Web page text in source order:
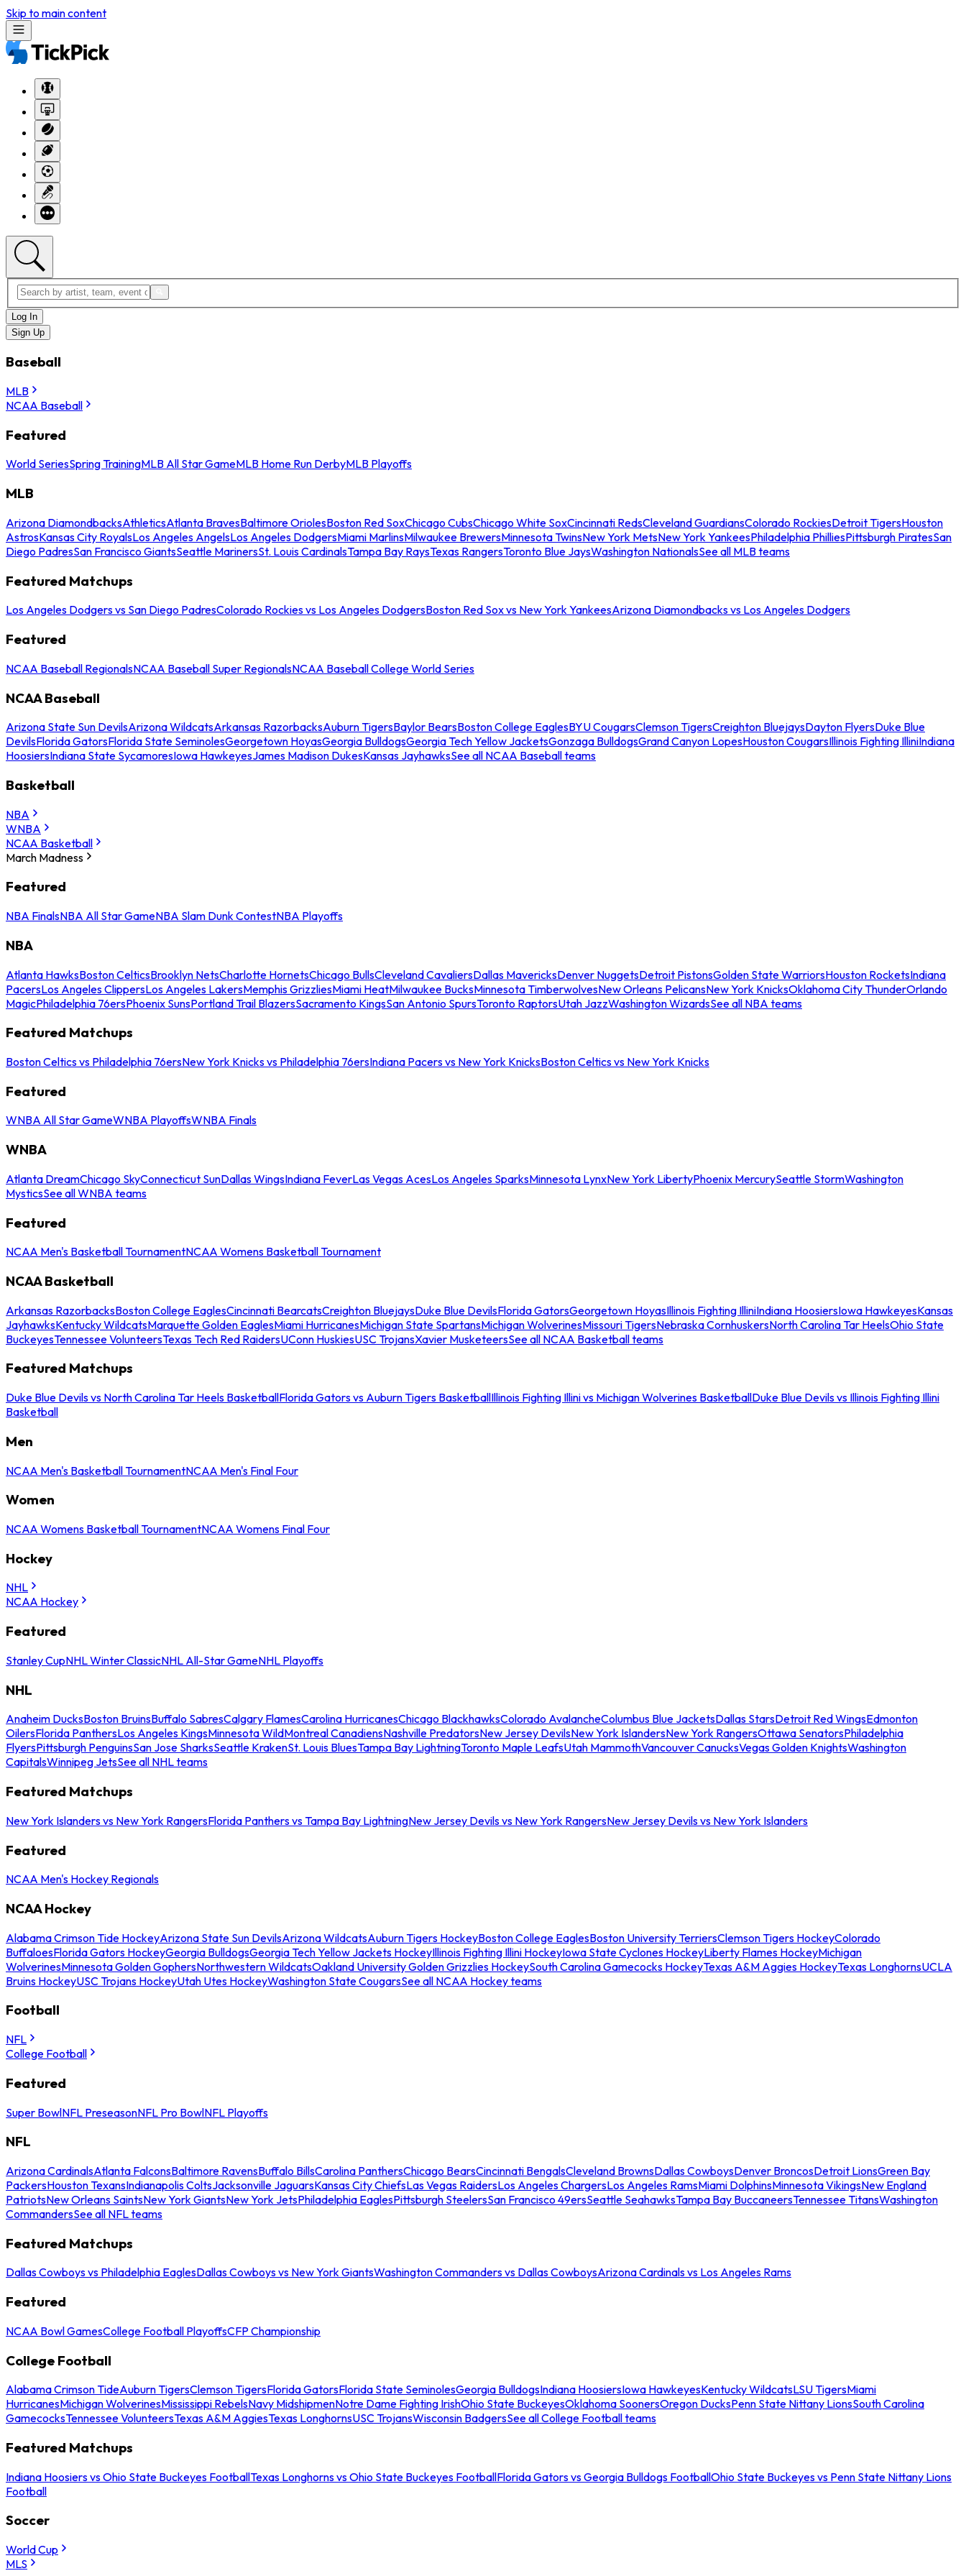
Skip to main content
Log In
Sign Up
Baseball
MLB
NCAA Baseball
Featured
World SeriesSpring TrainingMLB All Star GameMLB Home Run DerbyMLB Playoffs
MLB
Arizona DiamondbacksAthleticsAtlanta BravesBaltimore OriolesBoston Red SoxChicago CubsChicago White SoxCincinnati RedsCleveland GuardiansColorado RockiesDetroit TigersHouston
AstrosKansas City RoyalsLos Angeles AngelsLos Angeles DodgersMiami MarlinsMilwaukee BrewersMinnesota TwinsNew York MetsNew York YankeesPhiladelphia PhilliesPittsburgh PiratesSan
Diego PadresSan Francisco GiantsSeattle MarinersSt. Louis CardinalsTampa Bay RaysTexas RangersToronto Blue JaysWashington NationalsSee all MLB teams
Featured Matchups
Los Angeles Dodgers vs San Diego PadresColorado Rockies vs Los Angeles DodgersBoston Red Sox vs New York YankeesArizona Diamondbacks vs Los Angeles Dodgers
Featured
NCAA Baseball RegionalsNCAA Baseball Super RegionalsNCAA Baseball College World Series
NCAA Baseball
Arizona State Sun DevilsArizona WildcatsArkansas RazorbacksAuburn TigersBaylor BearsBoston College EaglesBYU CougarsClemson TigersCreighton BluejaysDayton FlyersDuke Blue
DevilsFlorida GatorsFlorida State SeminolesGeorgetown HoyasGeorgia BulldogsGeorgia Tech Yellow JacketsGonzaga BulldogsGrand Canyon LopesHouston CougarsIllinois Fighting IlliniIndiana
HoosiersIndiana State SycamoresIowa HawkeyesJames Madison DukesKansas JayhawksSee all NCAA Baseball teams
Basketball
NBA
WNBA
NCAA Basketball
March Madness
Featured
NBA FinalsNBA All Star GameNBA Slam Dunk ContestNBA Playoffs
NBA
Atlanta HawksBoston CelticsBrooklyn NetsCharlotte HornetsChicago BullsCleveland CavaliersDallas MavericksDenver NuggetsDetroit PistonsGolden State WarriorsHouston RocketsIndiana
PacersLos Angeles ClippersLos Angeles LakersMemphis GrizzliesMiami HeatMilwaukee BucksMinnesota TimberwolvesNew Orleans PelicansNew York KnicksOklahoma City ThunderOrlando
MagicPhiladelphia 76ersPhoenix SunsPortland Trail BlazersSacramento KingsSan Antonio SpursToronto RaptorsUtah JazzWashington WizardsSee all NBA teams
Featured Matchups
Boston Celtics vs Philadelphia 76ersNew York Knicks vs Philadelphia 76ersIndiana Pacers vs New York KnicksBoston Celtics vs New York Knicks
Featured
WNBA All Star GameWNBA PlayoffsWNBA Finals
WNBA
Atlanta DreamChicago SkyConnecticut SunDallas WingsIndiana FeverLas Vegas AcesLos Angeles SparksMinnesota LynxNew York LibertyPhoenix MercurySeattle StormWashington
MysticsSee all WNBA teams
Featured
NCAA Men's Basketball TournamentNCAA Womens Basketball Tournament
NCAA Basketball
Arkansas RazorbacksBoston College EaglesCincinnati BearcatsCreighton BluejaysDuke Blue DevilsFlorida GatorsGeorgetown HoyasIllinois Fighting IlliniIndiana HoosiersIowa HawkeyesKansas
JayhawksKentucky WildcatsMarquette Golden EaglesMiami HurricanesMichigan State SpartansMichigan WolverinesMissouri TigersNebraska CornhuskersNorth Carolina Tar HeelsOhio State
BuckeyesTennessee VolunteersTexas Tech Red RaidersUConn HuskiesUSC TrojansXavier MusketeersSee all NCAA Basketball teams
Featured Matchups
Duke Blue Devils vs North Carolina Tar Heels BasketballFlorida Gators vs Auburn Tigers BasketballIllinois Fighting Illini vs Michigan Wolverines BasketballDuke Blue Devils vs Illinois Fighting Illini
Basketball
Men
NCAA Men's Basketball TournamentNCAA Men's Final Four
Women
NCAA Womens Basketball TournamentNCAA Womens Final Four
Hockey
NHL
NCAA Hockey
Featured
Stanley CupNHL Winter ClassicNHL All-Star GameNHL Playoffs
NHL
Anaheim DucksBoston BruinsBuffalo SabresCalgary FlamesCarolina HurricanesChicago BlackhawksColorado AvalancheColumbus Blue JacketsDallas StarsDetroit Red WingsEdmonton
OilersFlorida PanthersLos Angeles KingsMinnesota WildMontreal CanadiensNashville PredatorsNew Jersey DevilsNew York IslandersNew York RangersOttawa SenatorsPhiladelphia
FlyersPittsburgh PenguinsSan Jose SharksSeattle KrakenSt. Louis BluesTampa Bay LightningToronto Maple LeafsUtah MammothVancouver CanucksVegas Golden KnightsWashington
CapitalsWinnipeg JetsSee all NHL teams
Featured Matchups
New York Islanders vs New York RangersFlorida Panthers vs Tampa Bay LightningNew Jersey Devils vs New York RangersNew Jersey Devils vs New York Islanders
Featured
NCAA Men's Hockey Regionals
NCAA Hockey
Alabama Crimson Tide HockeyArizona State Sun DevilsArizona WildcatsAuburn Tigers HockeyBoston College EaglesBoston University TerriersClemson Tigers HockeyColorado
BuffaloesFlorida Gators HockeyGeorgia BulldogsGeorgia Tech Yellow Jackets HockeyIllinois Fighting Illini HockeyIowa State Cyclones HockeyLiberty Flames HockeyMichigan
WolverinesMinnesota Golden GophersNorthwestern WildcatsOakland University Golden Grizzlies HockeySouth Carolina Gamecocks HockeyTexas A&M Aggies HockeyTexas LonghornsUCLA
Bruins HockeyUSC Trojans HockeyUtah Utes HockeyWashington State CougarsSee all NCAA Hockey teams
Football
NFL
College Football
Featured
Super BowlNFL PreseasonNFL Pro BowlNFL Playoffs
NFL
Arizona CardinalsAtlanta FalconsBaltimore RavensBuffalo BillsCarolina PanthersChicago BearsCincinnati BengalsCleveland BrownsDallas CowboysDenver BroncosDetroit LionsGreen Bay
PackersHouston TexansIndianapolis ColtsJacksonville JaguarsKansas City ChiefsLas Vegas RaidersLos Angeles ChargersLos Angeles RamsMiami DolphinsMinnesota VikingsNew England
PatriotsNew Orleans SaintsNew York GiantsNew York JetsPhiladelphia EaglesPittsburgh SteelersSan Francisco 49ersSeattle SeahawksTampa Bay BuccaneersTennessee TitansWashington
CommandersSee all NFL teams
Featured Matchups
Dallas Cowboys vs Philadelphia EaglesDallas Cowboys vs New York GiantsWashington Commanders vs Dallas CowboysArizona Cardinals vs Los Angeles Rams
Featured
NCAA Bowl GamesCollege Football PlayoffsCFP Championship
College Football
Alabama Crimson TideAuburn TigersClemson TigersFlorida GatorsFlorida State SeminolesGeorgia BulldogsIndiana HoosiersIowa HawkeyesKentucky WildcatsLSU TigersMiami
HurricanesMichigan WolverinesMississippi RebelsNavy MidshipmenNotre Dame Fighting IrishOhio State BuckeyesOklahoma SoonersOregon DucksPenn State Nittany LionsSouth Carolina
GamecocksTennessee VolunteersTexas A&M AggiesTexas LonghornsUSC TrojansWisconsin BadgersSee all College Football teams
Featured Matchups
Indiana Hoosiers vs Ohio State Buckeyes FootballTexas Longhorns vs Ohio State Buckeyes FootballFlorida Gators vs Georgia Bulldogs FootballOhio State Buckeyes vs Penn State Nittany Lions
Football
Soccer
World Cup
MLS